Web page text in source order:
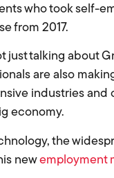
who took self-
from 2017.
just talking about
are also
industries and
economy.
the
newemployment